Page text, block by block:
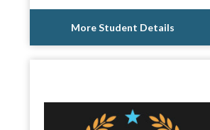
More Student Details